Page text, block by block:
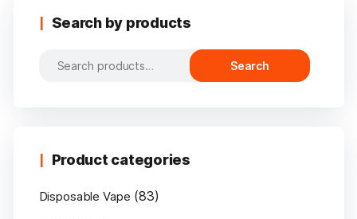
Search by products
Search
Search
Product categories
Disposable Vape (83)